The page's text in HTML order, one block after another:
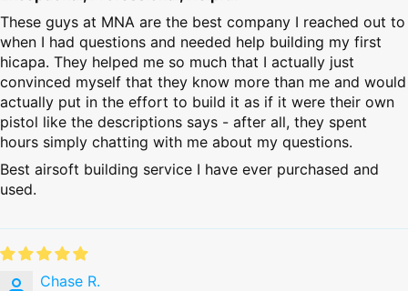
These guys at MNA are the best company I reached out to
when I had questions and needed help building my first
hicapa. They helped me so much that I actually just
convinced myself that they know more than me and would
actually put in the effort to build it as if it were their own
pistol like the descriptions says - after all, they spent
hours simply chatting with me about my questions.
Best airsoft building service I have ever purchased and
used.
Chase R.